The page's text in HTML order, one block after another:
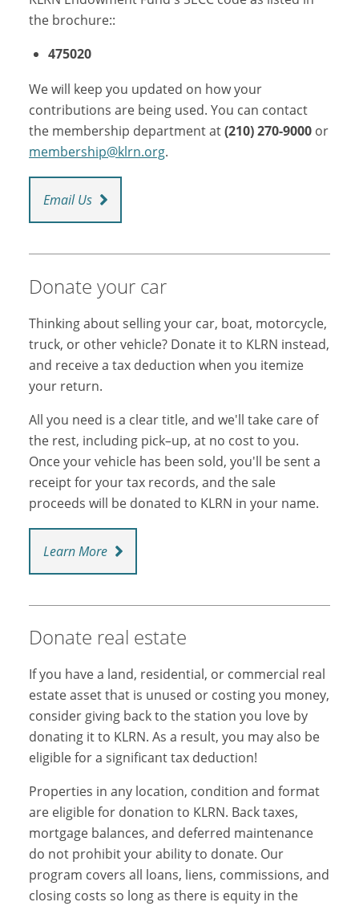
the brochure::
475020
We will keep you updated on how your
contributions are being used. You can contact
the membership department at(210) 270-9000 or
membership@klrn.org.
Email Us
Donate your car
Thinking about selling your car, boat, motorcycle,
truck, or other vehicle? Donate it to KLRN instead,
and receive a tax deduction when you itemize
your return.
All you need is a clear title, and we'll take care of
the rest, including pick–up, at no cost to you.
Once your vehicle has been sold, you'll be sent a
receipt for your tax records, and the sale
proceeds will be donated to KLRN in your name.
Learn More
Donate real estate
If you have a land, residential, or commercial real
estate asset that is unused or costing you money,
consider giving back to the station you love by
donating it to KLRN. As a result, you may also be
eligible for a significant tax deduction!
Properties in any location, condition and format
are eligible for donation to KLRN. Back taxes,
mortgage balances, and deferred maintenance
do not prohibit your ability to donate. Our
program covers all loans, liens, commissions, and
closing costs so long as there is equity in the